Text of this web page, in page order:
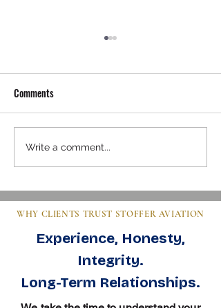
Mastering Pre-Buy Inspection
Essentials in Aviation
Comments
Write a comment...
WHY CLIENTS TRUST STOFFER AVIATION
Experience, Honesty,
Integrity.
Long-Term Relationships.